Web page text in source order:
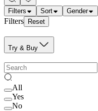
Filters Sort Gender
Filters Reset
Try & Buy
All
Yes
No